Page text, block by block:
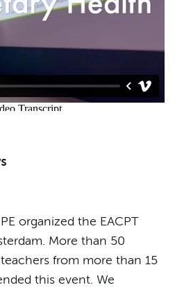
organized the EACPT
More than 50
from more than 15
this event. We